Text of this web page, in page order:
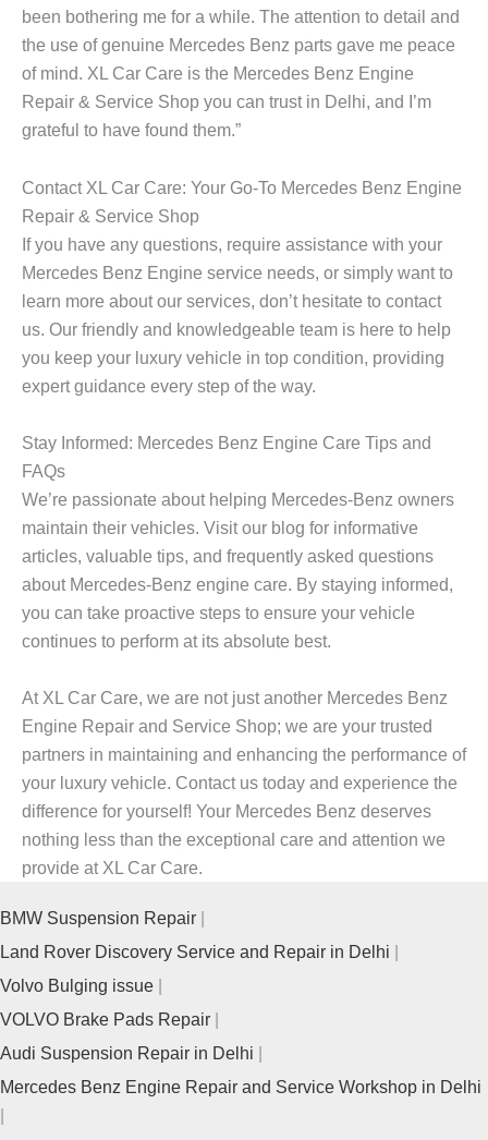
been bothering me for a while. The attention to detail and
the use of genuine Mercedes Benz parts gave me peace
of mind. XL Car Care is the Mercedes Benz Engine
Repair & Service Shop you can trust in Delhi, and I’m
grateful to have found them.”
Contact XL Car Care: Your Go-To Mercedes Benz Engine
Repair & Service Shop
If you have any questions, require assistance with your
Mercedes Benz Engine service needs, or simply want to
learn more about our services, don’t hesitate to contact
us. Our friendly and knowledgeable team is here to help
you keep your luxury vehicle in top condition, providing
expert guidance every step of the way.
Stay Informed: Mercedes Benz Engine Care Tips and
FAQs
We’re passionate about helping Mercedes-Benz owners
maintain their vehicles. Visit our blog for informative
articles, valuable tips, and frequently asked questions
about Mercedes-Benz engine care. By staying informed,
you can take proactive steps to ensure your vehicle
continues to perform at its absolute best.
At XL Car Care, we are not just another Mercedes Benz
Engine Repair and Service Shop; we are your trusted
partners in maintaining and enhancing the performance of
your luxury vehicle. Contact us today and experience the
difference for yourself! Your Mercedes Benz deserves
nothing less than the exceptional care and attention we
provide at XL Car Care.
BMW Suspension Repair
Land Rover Discovery Service and Repair in Delhi
Volvo Bulging issue
VOLVO Brake Pads Repair
Audi Suspension Repair in Delhi
Mercedes Benz Engine Repair and Service Workshop in Delhi